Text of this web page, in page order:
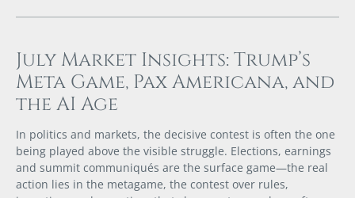
July Market Insights: Trump’s
Meta Game, Pax Americana, and
the AI Age
In politics and markets, the decisive contest is often the one
being played above the visible struggle. Elections, earnings
and summit communiqués are the surface game—the real
action lies in the metagame, the contest over rules,